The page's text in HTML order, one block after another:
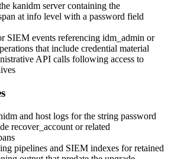
kanidm server containing the
atinfo level with a password field
SIEM events referencing idm_admin or
that include credential material
API calls following access to
and host logs for the string password
recover_account or related
pipelines and SIEM indexes for retained